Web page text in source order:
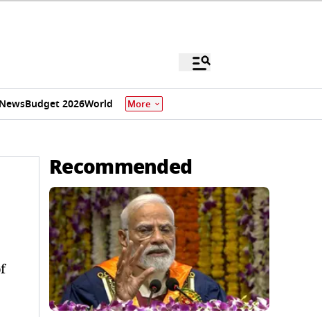
Budget 2026World More
Recommended